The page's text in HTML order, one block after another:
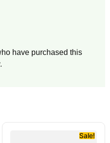
have purchased this
Sale!